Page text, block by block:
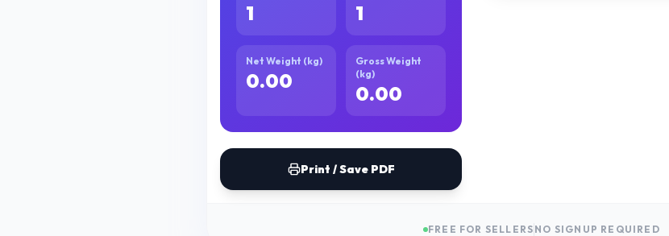
1 1
Net Weight (kg)
0.00
Gross Weight
(kg)
0.00
Print / Save PDF
FREE FOR SELLERS NO SIGNUP REQUIRED